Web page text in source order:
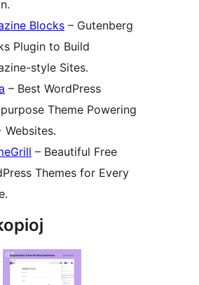
Blocks – Gutenberg
Plugin to Build
style Sites.
– Best WordPress
Theme Powering
Websites.
– Beautiful Free
Themes for Every